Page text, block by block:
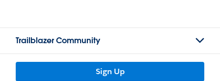
Trailblazer Community
Sign Up